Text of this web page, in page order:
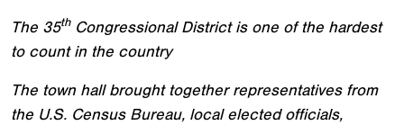
The 35thCongressional District is one of the hardest
to count in the country
The town hall brought together representatives from
the U.S. Census Bureau, local elected officials,